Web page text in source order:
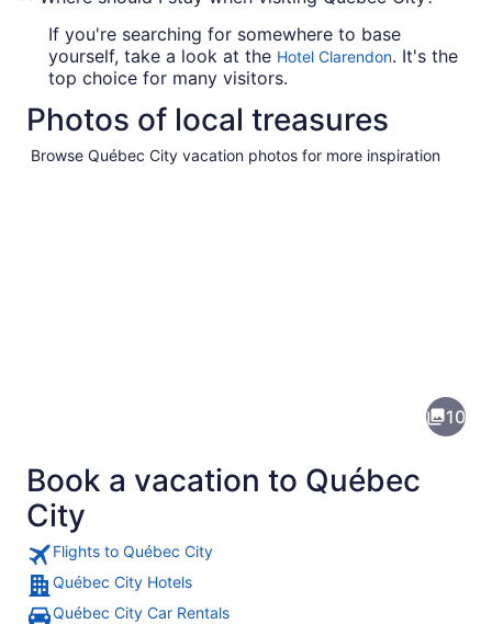
If you're searching for somewhere to base
yourself, take a look at the Hotel Clarendon. It's the
top choice for many visitors.
Photos of local treasures
Browse Québec City vacation photos for more inspiration
10
Book a vacation to Québec
City
Flights to Québec City
Québec City Hotels
Québec City Car Rentals